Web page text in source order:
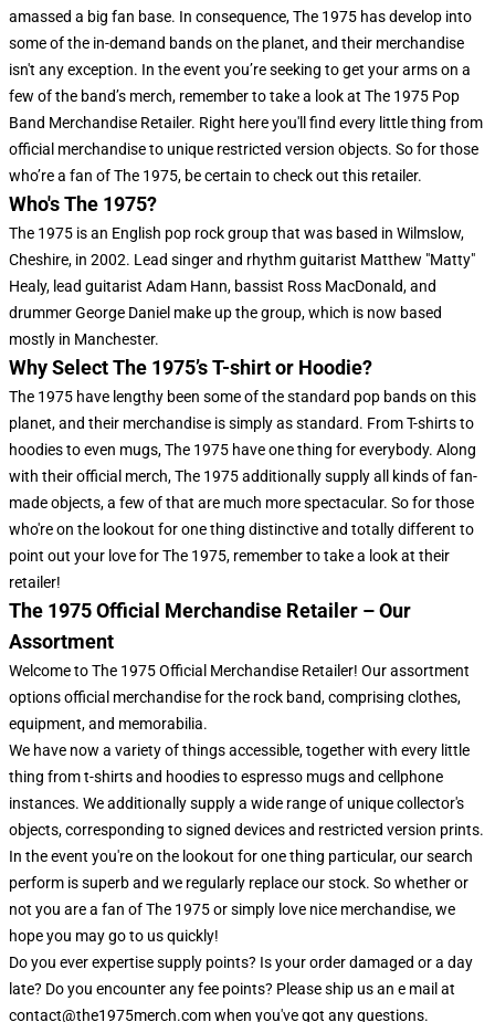
amassed a big fan base. In consequence, The 1975 has develop into
some of the in-demand bands on the planet, and their merchandise
isn't any exception. In the event you’re seeking to get your arms on a
few of the band’s merch, remember to take a look at The 1975 Pop
Band Merchandise Retailer. Right here you'll find every little thing from
official merchandise to unique restricted version objects. So for those
who’re a fan of The 1975, be certain to check out this retailer.
Who's The 1975?
The 1975 is an English pop rock group that was based in Wilmslow,
Cheshire, in 2002. Lead singer and rhythm guitarist Matthew "Matty"
Healy, lead guitarist Adam Hann, bassist Ross MacDonald, and
drummer George Daniel make up the group, which is now based
mostly in Manchester.
Why Select The 1975’s T-shirt or Hoodie?
The 1975 have lengthy been some of the standard pop bands on this
planet, and their merchandise is simply as standard. From T-shirts to
hoodies to even mugs, The 1975 have one thing for everybody. Along
with their official merch, The 1975 additionally supply all kinds of fan-
made objects, a few of that are much more spectacular. So for those
who're on the lookout for one thing distinctive and totally different to
point out your love for The 1975, remember to take a look at their
retailer!
The 1975 Official Merchandise Retailer – Our
Assortment
Welcome to The 1975 Official Merchandise Retailer! Our assortment
options official merchandise for the rock band, comprising clothes,
equipment, and memorabilia.
We have now a variety of things accessible, together with every little
thing from t-shirts and hoodies to espresso mugs and cellphone
instances. We additionally supply a wide range of unique collector's
objects, corresponding to signed devices and restricted version prints.
In the event you're on the lookout for one thing particular, our search
perform is superb and we regularly replace our stock. So whether or
not you are a fan of The 1975 or simply love nice merchandise, we
hope you may go to us quickly!
Do you ever expertise supply points? Is your order damaged or a day
late? Do you encounter any fee points? Please ship us an e mail at
contact@the1975merch.com when you've got any questions.